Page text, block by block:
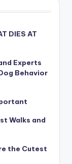
DIES AT
Experts
Behavior
Walks and
the Cutest